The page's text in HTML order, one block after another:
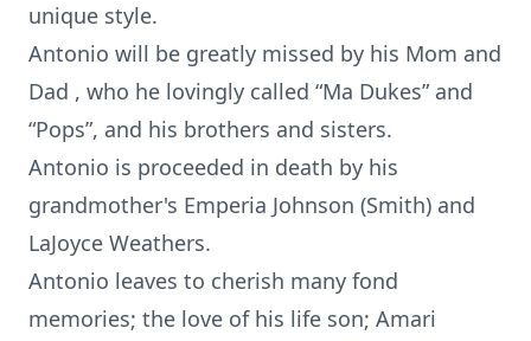
unique style.
Antonio will be greatly missed by his Mom and
Dad , who he lovingly called “Ma Dukes” and
“Pops”, and his brothers and sisters.
Antonio is proceeded in death by his
grandmother's Emperia Johnson (Smith) and
LaJoyce Weathers.
Antonio leaves to cherish many fond
memories; the love of his life son; Amari